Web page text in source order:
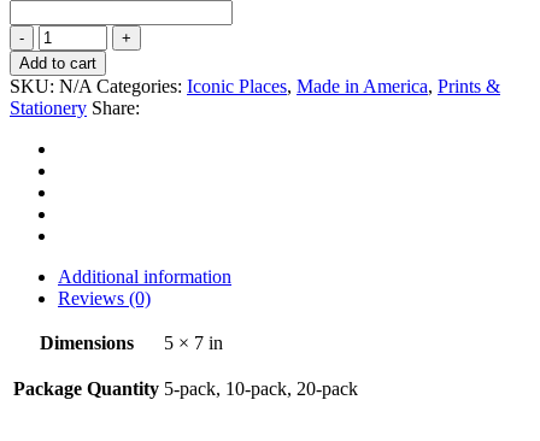
Add to cart
SKU: N/A Categories: Iconic Places, Made in America, Prints &
Stationery Share:
Additional information
Reviews (0)
Dimensions 5 × 7 in
Package Quantity 5-pack, 10-pack, 20-pack